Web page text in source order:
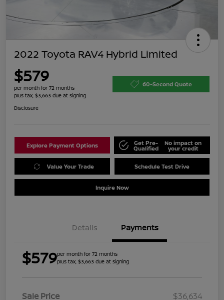
2022 Toyota RAV4 Hybrid Limited
$579
per month for 72 months
plus tax, $3,663 due at signing
60-Second Quote
Disclosure
Explore Payment Options Get Pre-
Qualified
No impact on
your credit
Value Your Trade Schedule Test Drive
Inquire Now
Details Payments
$579per month for 72 months
plus tax, $3,663 due at signing
Sale Price
$36,634